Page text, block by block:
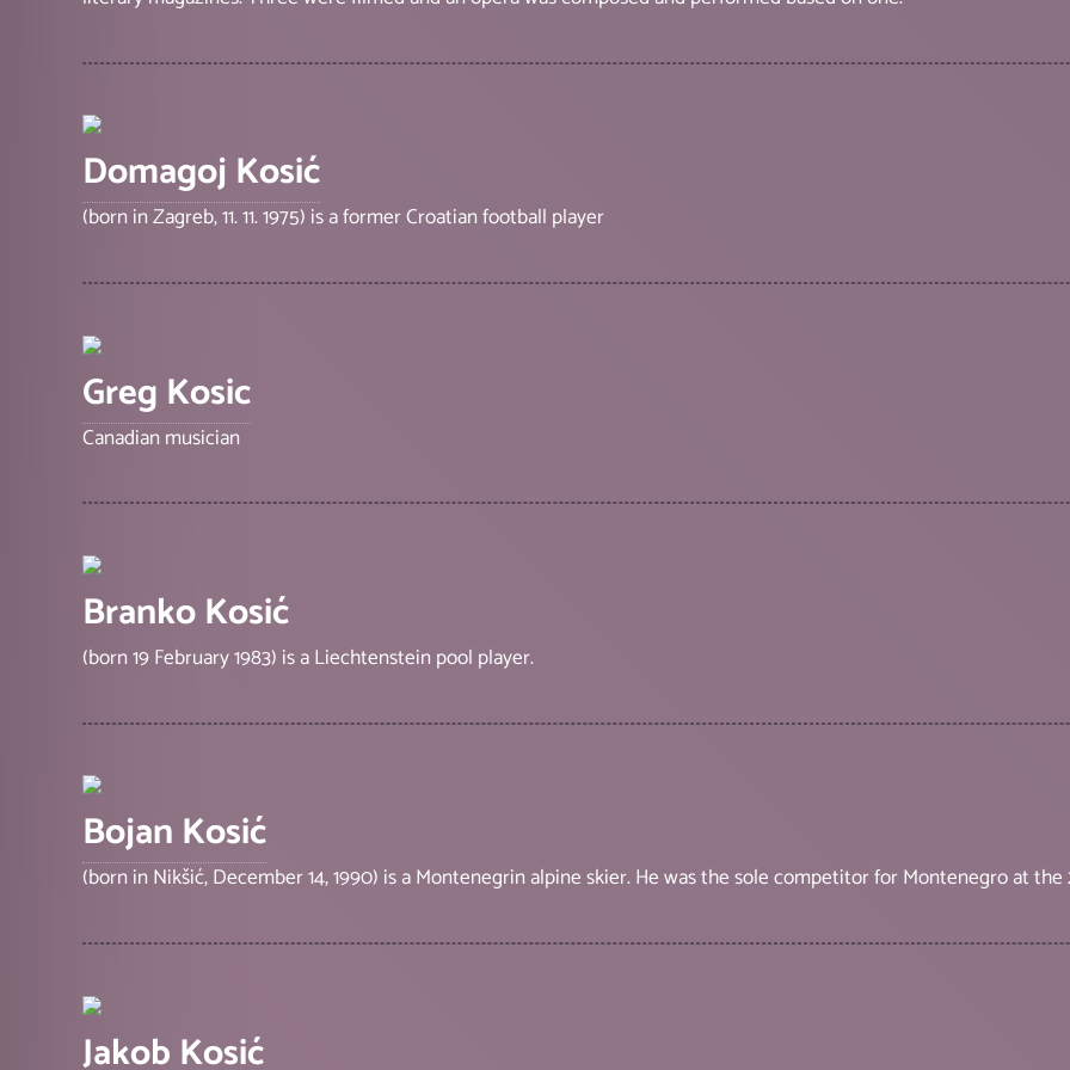
Domagoj Kosić
(born in Zagreb, 11. 11. 1975) is a former Croatian football player
Greg Kosic
Canadian musician
Branko Kosić
(born 19 February 1983) is a Liechtenstein pool player.
Bojan Kosić
(born in Nikšić, December 14, 1990) is a Montenegrin alpine skier. He was the sole competitor for Montenegro at
Jakob Kosić